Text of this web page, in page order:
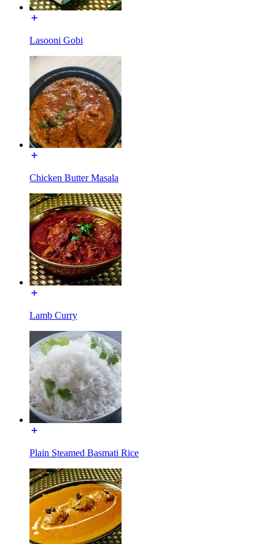
Lasooni Gobi
Chicken Butter Masala
Lamb Curry
Plain Steamed Basmati Rice